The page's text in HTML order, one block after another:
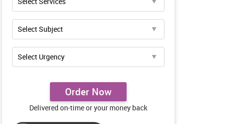
Order Now
Delivered on-time or your money back